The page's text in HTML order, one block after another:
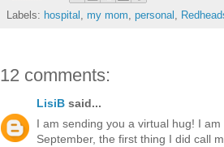
Labels: hospital , my mom, personal ,
12 comments:
LisiB said...
I am sending you a virtual hug! I
September, the first thing I did call